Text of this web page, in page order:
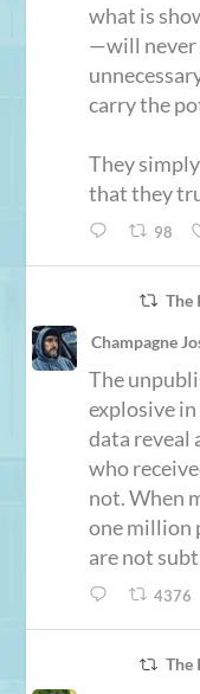
what is
—will never
carry the
They
that they
98
The
Champagne
The
explosive
data reveal
who
not. When
one million
are not
4376
The